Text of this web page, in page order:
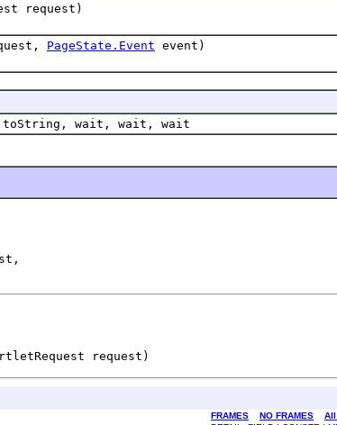
request)
PageState.Event event)
toString, wait, wait, wait
request)
FRAMES NO FRAMES
All